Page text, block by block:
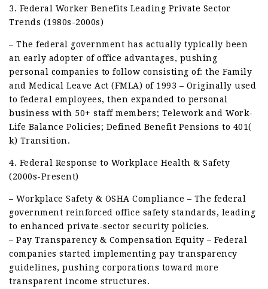
3. Federal Worker Benefits Leading Private Sector
Trends (1980s-2000s)
– The federal government has actually typically been
an early adopter of office advantages, pushing
personal companies to follow consisting of: the Family
and Medical Leave Act (FMLA) of 1993 – Originally used
to federal employees, then expanded to personal
business with 50+ staff members; Telework and Work-
Life Balance Policies; Defined Benefit Pensions to 401(
k) Transition.
4. Federal Response to Workplace Health & Safety
(2000s-Present)
– Workplace Safety & OSHA Compliance – The federal
government reinforced office safety standards, leading
to enhanced private-sector security policies.
– Pay Transparency & Compensation Equity – Federal
companies started implementing pay transparency
guidelines, pushing corporations toward more
transparent income structures.